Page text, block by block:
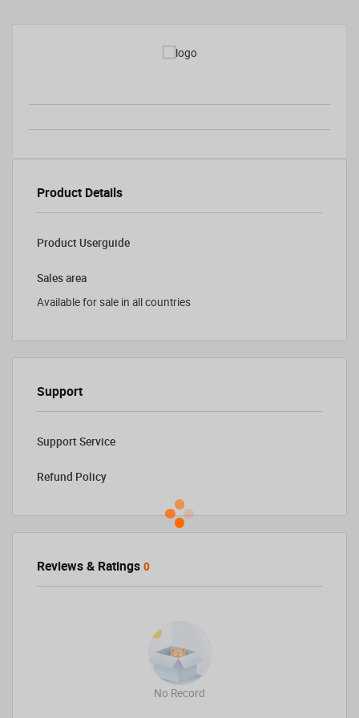
Product Details
Product Userguide
Sales area
Available for sale in all countries
Support
Support Service
Refund Policy
Reviews & Ratings 0
No Record